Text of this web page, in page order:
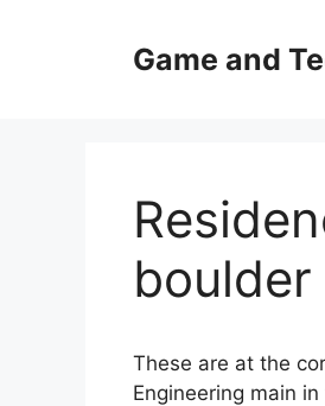
Game and
boulder
These are at the
Engineering main